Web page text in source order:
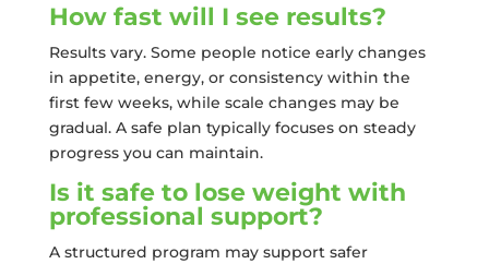
How fast will I see results?
Results vary. Some people notice early changes
in appetite, energy, or consistency within the
first few weeks, while scale changes may be
gradual. A safe plan typically focuses on steady
progress you can maintain.
Is it safe to lose weight with
professional support?
A structured program may support safer